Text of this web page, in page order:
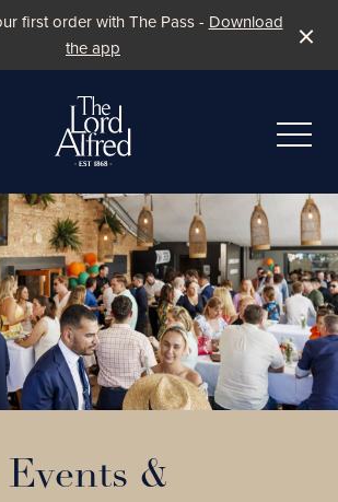
first order with The Pass - Download
the app
&